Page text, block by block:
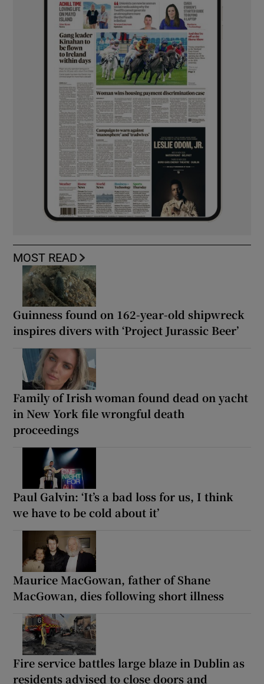
MOST READ
Guinness found on 162-year-old shipwreck
inspires divers with ‘Project Jurassic Beer’
Family of Irish woman found dead on yacht
in New York file wrongful death
proceedings
Paul Galvin: ‘It’s a bad loss for us, I think
we have to be cold about it’
Maurice MacGowan, father of Shane
MacGowan, dies following short illness
Fire service battles large blaze in Dublin as
residents advised to close doors and